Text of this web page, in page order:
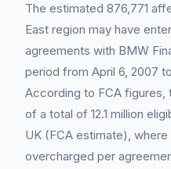
The estimated 876,771
East region may have
agreements with BMW
period from April 6, 2007
According to FCA figures,
of a total of 12.1 million
UK (FCA estimate),
overcharged per